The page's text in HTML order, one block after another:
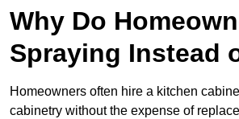
Why Do
Spraying Instead
Homeowners often hire a kitchen
cabinetry without the expense of